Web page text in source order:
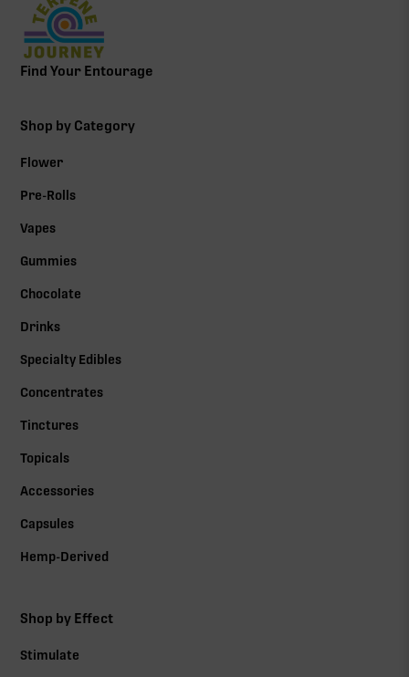
Find Your Entourage
Shop by Category
Flower
Pre-Rolls
Vapes
Gummies
Chocolate
Drinks
Specialty Edibles
Concentrates
Tinctures
Topicals
Accessories
Capsules
Hemp-Derived
Shop by Effect
Stimulate